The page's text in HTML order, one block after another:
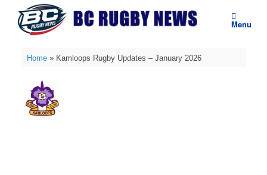
content
Menu
Home» Kamloops Rugby Updates – January 2026